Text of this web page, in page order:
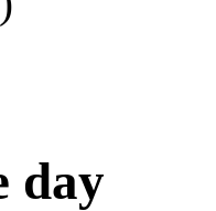
day